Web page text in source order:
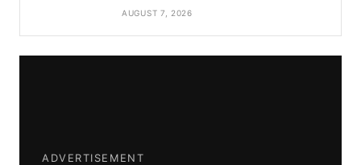
AUGUST 7, 2026
ADVERTISEMENT